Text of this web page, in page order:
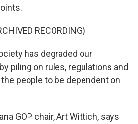
RECORDING)
has degraded our
piling on rules, regulations and
people to be dependent on
GOP chair, Art Wittich, says